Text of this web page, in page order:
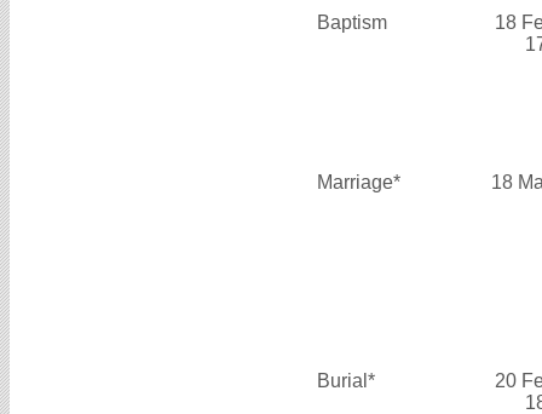
Baptism
18
Marriage* 18
Burial*
20